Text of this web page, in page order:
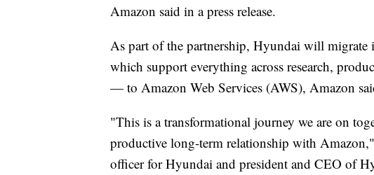
Amazon said in a press release.
As part of the partnership, Hyundai will
which support everything across research,
— to Amazon Web Services (AWS), Amazon
"This is a transformational journey we are on
productive long-term relationship with
officer for Hyundai and president and CEO of